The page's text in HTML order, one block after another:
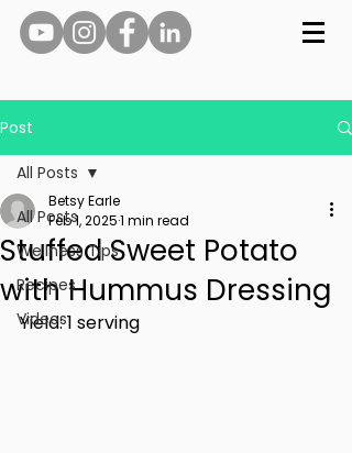
Post
All Posts
Wellness Tips
Recipes
Videos
All Posts
Stuffed Sweet Potato
with Hummus Dressing
Betsy Earle
Feb 1, 20251 min read
Yield: 1 serving